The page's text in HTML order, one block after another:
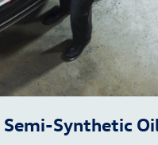
Semi-Synthetic